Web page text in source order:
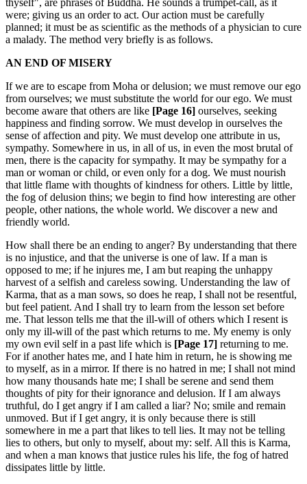
thyself", are phrases of Buddha. He sounds a trumpet-call, as it
were; giving us an order to act. Our action must be carefully
planned; it must be as scientific as the methods of a physician to cure
a malady. The method very briefly is as follows.
AN END OF MISERY
If we are to escape from Moha or delusion; we must remove our ego
from ourselves; we must substitute the world for our ego. We must
become aware that others are like [Page 16] ourselves, seeking
happiness and finding sorrow. We must develop in ourselves the
sense of affection and pity. We must develop one attribute in us,
sympathy. Somewhere in us, in all of us, in even the most brutal of
men, there is the capacity for sympathy. It may be sympathy for a
man or woman or child, or even only for a dog. We must nourish
that little flame with thoughts of kindness for others. Little by little,
the fog of delusion thins; we begin to find how interesting are other
people, other nations, the whole world. We discover a new and
friendly world.
How shall there be an ending to anger? By understanding that there
is no injustice, and that the universe is one of law. If a man is
opposed to me; if he injures me, I am but reaping the unhappy
harvest of a selfish and careless sowing. Understanding the law of
Karma, that as a man sows, so does he reap, I shall not be resentful,
but feel patient. And I shall try to learn from the lesson set before
me. That lesson tells me that the ill-will of others which I resent is
only my ill-will of the past which returns to me. My enemy is only
my own evil self in a past life which is [Page 17] returning to me.
For if another hates me, and I hate him in return, he is showing me
to myself, as in a mirror. If there is no hatred in me; I shall not mind
how many thousands hate me; I shall be serene and send them
thoughts of pity for their ignorance and delusion. If I am always
truthful, do I get angry if I am called a liar? No; smile and remain
unmoved. But if I get angry, it is only because there is still
somewhere in me a part that likes to tell lies. It may not be telling
lies to others, but only to myself, about my: self. All this is Karma,
and when a man knows that justice rules his life, the fog of hatred
dissipates little by little.